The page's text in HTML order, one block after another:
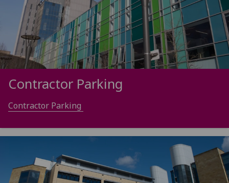
Contractor Parking
Contractor Parking